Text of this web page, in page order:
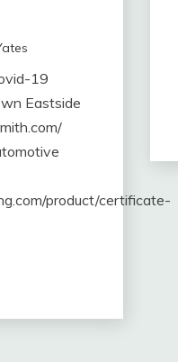
19
Eastside
product/certificate-